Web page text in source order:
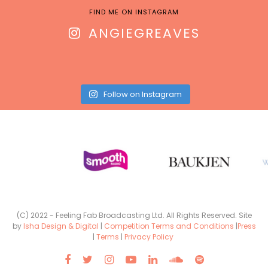
FIND ME ON INSTAGRAM
ANGIEGREAVES
Follow on Instagram
(C) 2022 - Feeling Fab Broadcasting Ltd. All Rights Reserved. Site
by Isha Design & Digital | Competition Terms and Conditions |Press
| Terms | Privacy Policy